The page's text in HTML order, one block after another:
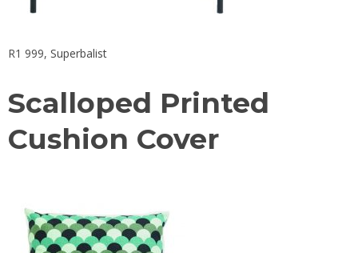
R1 999, Superbalist
Scalloped Printed
Cushion Cover